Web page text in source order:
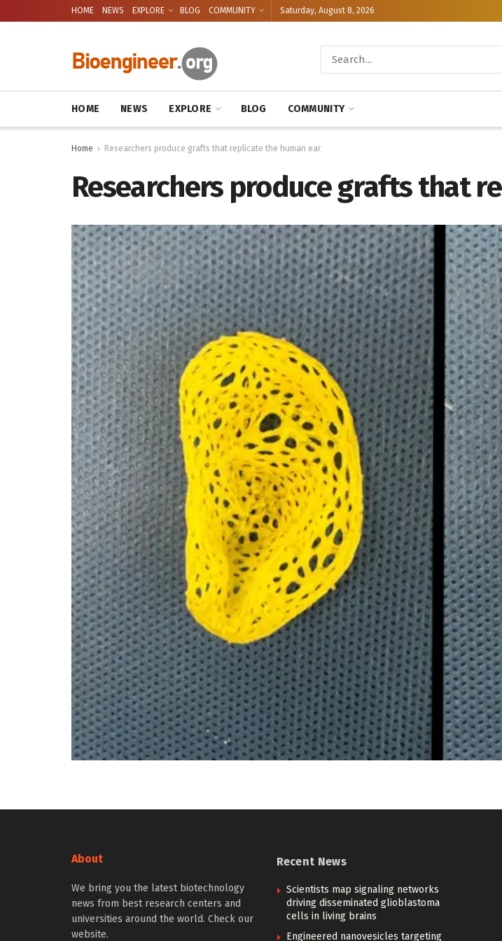
HOME NEWS EXPLORE BLOG COMMUNITY Saturday, August 8, 2026
HOME NEWS EXPLORE BLOG COMMUNITY
Home Researchers produce grafts that replicate the human ear
Researchers produce grafts that
About
We bring you the latest biotechnology
news from best research centers and
universities around the world. Check our
website.
Recent News
Scientists map signaling networks
driving disseminated glioblastoma
cells in living brains
Engineered nanovesicles targeting